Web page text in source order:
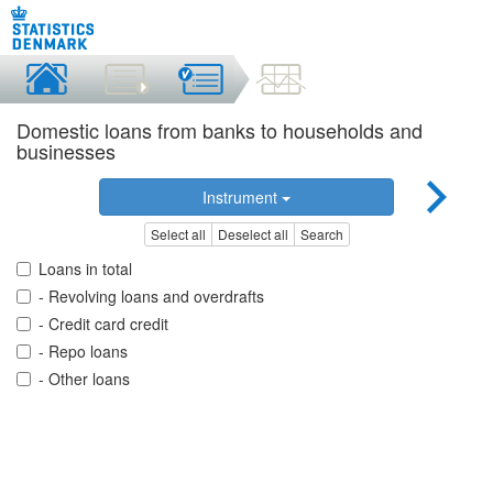
Domestic loans from banks to households and
businesses
Instrument
Select all Deselect all Search
Loans in total
- Revolving loans and overdrafts
- Credit card credit
- Repo loans
- Other loans